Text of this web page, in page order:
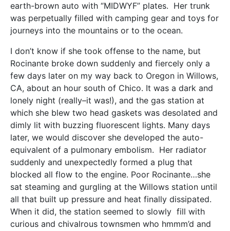
earth-brown auto with “MIDWYF” plates. Her trunk
was perpetually filled with camping gear and toys for
journeys into the mountains or to the ocean.
I don’t know if she took offense to the name, but
Rocinante broke down suddenly and fiercely only a
few days later on my way back to Oregon in Willows,
CA, about an hour south of Chico. It was a dark and
lonely night (really–it was!), and the gas station at
which she blew two head gaskets was desolated and
dimly lit with buzzing fluorescent lights. Many days
later, we would discover she developed the auto-
equivalent of a pulmonary embolism. Her radiator
suddenly and unexpectedly formed a plug that
blocked all flow to the engine. Poor Rocinante…she
sat steaming and gurgling at the Willows station until
all that built up pressure and heat finally dissipated.
When it did, the station seemed to slowly fill with
curious and chivalrous townsmen who hmmm’d and